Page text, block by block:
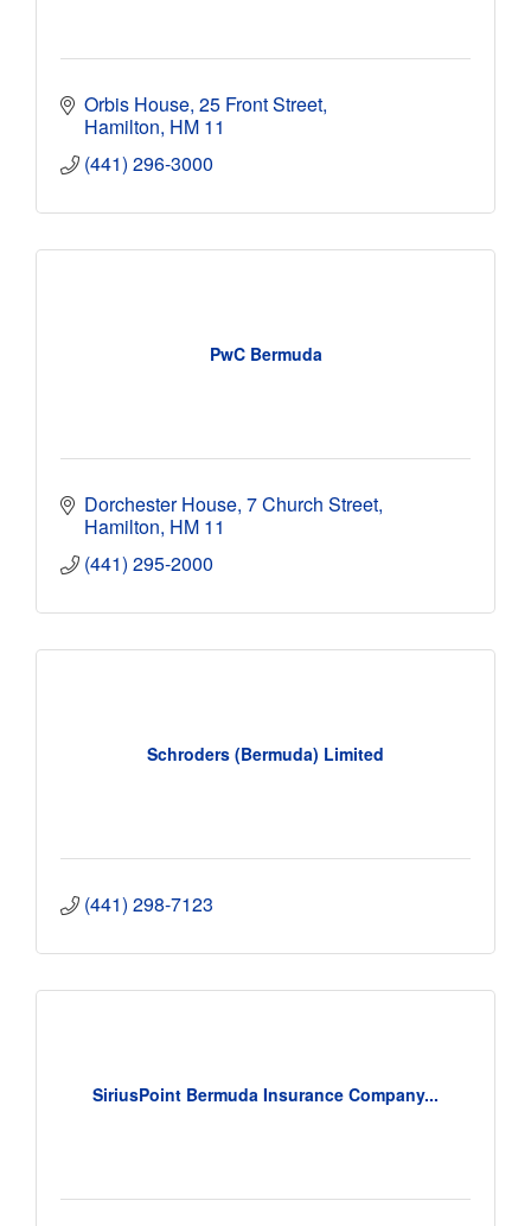
Orbis House 25 Front Street
Hamilton HM 11
(441) 296-3000
PwC Bermuda
Dorchester House 7 Church Street
Hamilton HM 11
(441) 295-2000
Schroders (Bermuda) Limited
(441) 298-7123
SiriusPoint Bermuda Insurance Company...